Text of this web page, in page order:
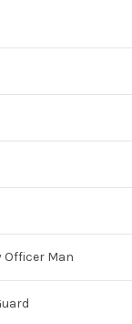
Officer Man